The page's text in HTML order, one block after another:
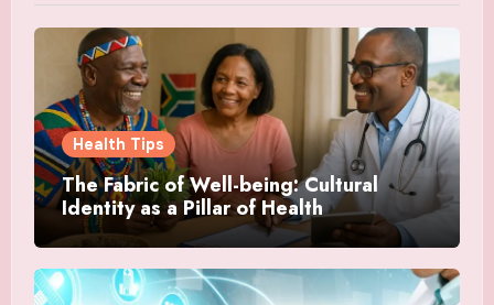
Health Tips
The Fabric of Well-being: Cultural
Identity as a Pillar of Health